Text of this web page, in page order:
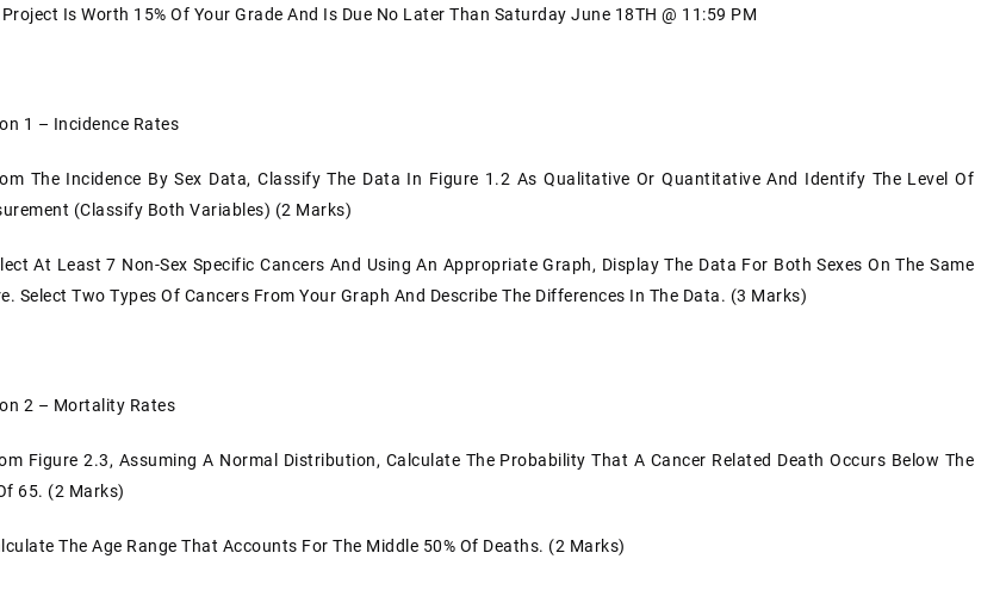
Is Worth 15% Of Your Grade And Is Due No Later Than Saturday June 18TH @ 11:59 PM
1 – Incidence Rates
The Incidence By Sex Data, Classify The Data In Figure 1.2 As Qualitative Or Quantitative And Identify The Level Of
(Classify Both Variables) (2 Marks)
At Least 7 Non-Sex Specific Cancers And Using An Appropriate Graph, Display The Data For Both Sexes On The Same
Select Two Types Of Cancers From Your Graph And Describe The Differences In The Data. (3 Marks)
2 – Mortality Rates
Figure 2.3, Assuming A Normal Distribution, Calculate The Probability That A Cancer Related Death Occurs Below The
65. (2 Marks)
The Age Range That Accounts For The Middle 50% Of Deaths. (2 Marks)